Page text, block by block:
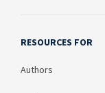
RESOURCES FOR
Authors